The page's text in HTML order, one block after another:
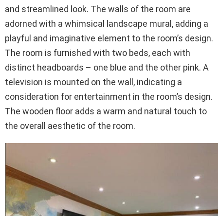
and streamlined look. The walls of the room are
adorned with a whimsical landscape mural, adding a
playful and imaginative element to the room’s design.
The room is furnished with two beds, each with
distinct headboards – one blue and the other pink. A
television is mounted on the wall, indicating a
consideration for entertainment in the room’s design.
The wooden floor adds a warm and natural touch to
the overall aesthetic of the room.